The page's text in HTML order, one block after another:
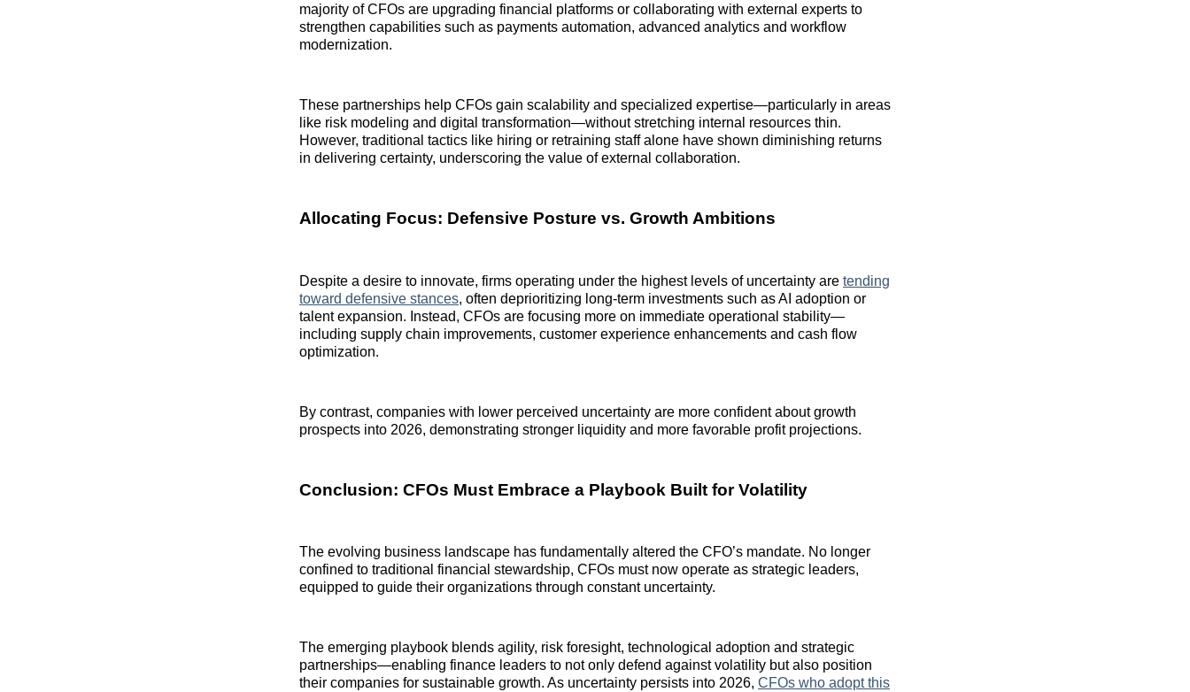
majority of CFOs are upgrading financial platforms or collaborating with external experts to
strengthen capabilities such as payments automation, advanced analytics and workflow
modernization.
These partnerships help CFOs gain scalability and specialized expertise—particularly in areas
like risk modeling and digital transformation—without stretching internal resources thin.
However, traditional tactics like hiring or retraining staff alone have shown diminishing returns
in delivering certainty, underscoring the value of external collaboration.
Allocating Focus: Defensive Posture vs. Growth Ambitions
Despite a desire to innovate, firms operating under the highest levels of uncertainty are tending
toward defensive stances, often deprioritizing long‑term investments such as AI adoption or
talent expansion. Instead, CFOs are focusing more on immediate operational stability—
including supply chain improvements, customer experience enhancements and cash flow
optimization.
By contrast, companies with lower perceived uncertainty are more confident about growth
prospects into 2026, demonstrating stronger liquidity and more favorable profit projections.
Conclusion: CFOs Must Embrace a Playbook Built for Volatility
The evolving business landscape has fundamentally altered the CFO’s mandate. No longer
confined to traditional financial stewardship, CFOs must now operate as strategic leaders,
equipped to guide their organizations through constant uncertainty.
The emerging playbook blends agility, risk foresight, technological adoption and strategic
partnerships—enabling finance leaders to not only defend against volatility but also position
their companies for sustainable growth. As uncertainty persists into 2026, CFOs who adopt this